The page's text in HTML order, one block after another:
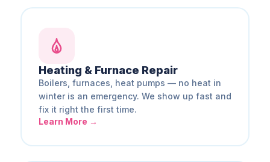
Heating & Furnace Repair
Boilers, furnaces, heat pumps — no heat in
winter is an emergency. We show up fast and
fix it right the first time.
Learn More →